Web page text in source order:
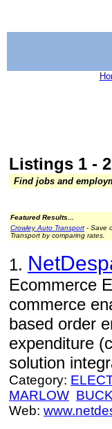
Listings 1 -
Find jobs and
Featured Results...
Crowley Auto Transport - Save
Transport by comparing rates.
1.
Ecommerce
commerce
based order
expenditure
solution
Category:
MARLOW
Web: